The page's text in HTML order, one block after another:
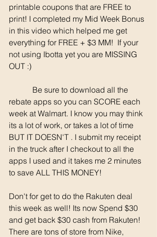
printable coupons that are FREE to
print! I completed my Mid Week Bonus
in this video which helped me get
everything for FREE + $3 MM!  If your
not using Ibotta yet you are MISSING
OUT :)
rebate apps so you can SCORE each
week at Walmart. I know you may think
its a lot of work, or takes a lot of time
BUT IT DOESN'T . I submit my receipt
in the truck after I checkout to all the
apps I used and it takes me 2 minutes
to save ALL THIS MONEY!
Don't for get to do the Rakuten deal
this week as well! Its now Spend $30
and get back $30 cash from Rakuten!
There are tons of store from Nike,